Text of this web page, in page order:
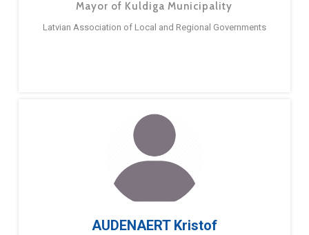
Mayor of Kuldiga Municipality
Latvian Association of Local and Regional Governments
AUDENAERT Kristof